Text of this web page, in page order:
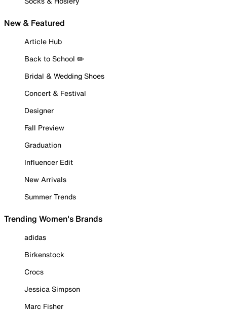
New & Featured
Article Hub
Back to School ✏️
Bridal & Wedding Shoes
Concert & Festival
Designer
Fall Preview
Graduation
Influencer Edit
New Arrivals
Summer Trends
Trending Women's Brands
adidas
Birkenstock
Crocs
Jessica Simpson
Marc Fisher